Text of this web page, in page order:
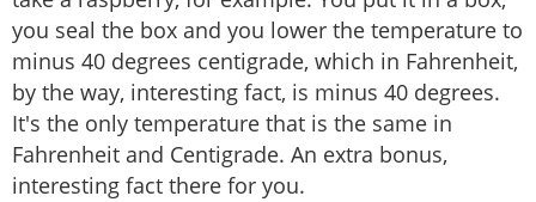
you seal the box and you lower the temperature to
minus 40 degrees centigrade, which in Fahrenheit,
by the way, interesting fact, is minus 40 degrees.
It's the only temperature that is the same in
Fahrenheit and Centigrade. An extra bonus,
interesting fact there for you.